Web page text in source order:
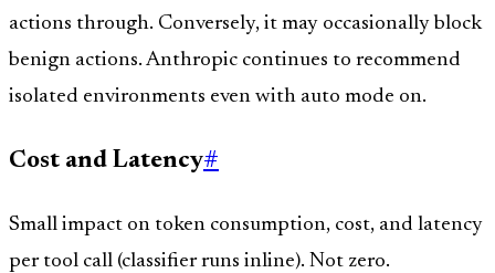
actions through. Conversely, it may occasionally block
benign actions. Anthropic continues to recommend
isolated environments even with auto mode on.
Cost and Latency#
Small impact on token consumption, cost, and latency
per tool call (classifier runs inline). Not zero.